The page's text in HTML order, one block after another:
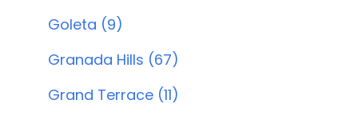
Goleta (9)
Granada Hills (67)
Grand Terrace (11)